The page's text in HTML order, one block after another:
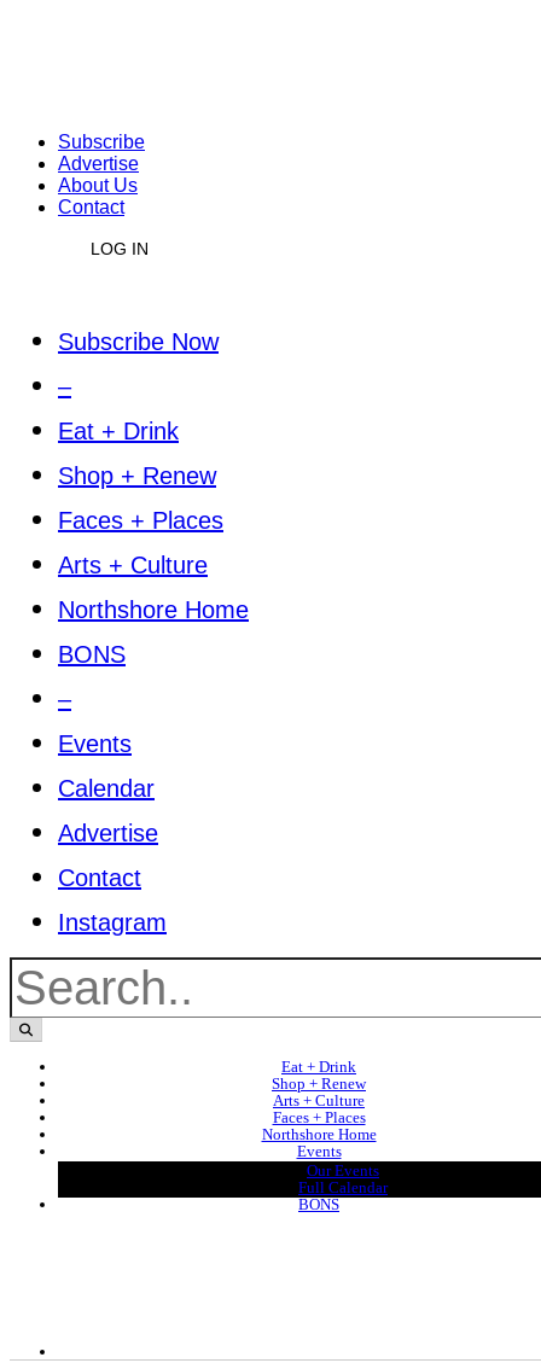
Subscribe
Advertise
About Us
Contact
LOG IN
Subscribe Now
–
Eat + Drink
Shop + Renew
Faces + Places
Arts + Culture
Northshore Home
BONS
–
Events
Calendar
Advertise
Contact
Instagram
Eat + Drink
Shop + Renew
Arts + Culture
Faces + Places
Northshore Home
Events
Our Events
Full Calendar
BONS